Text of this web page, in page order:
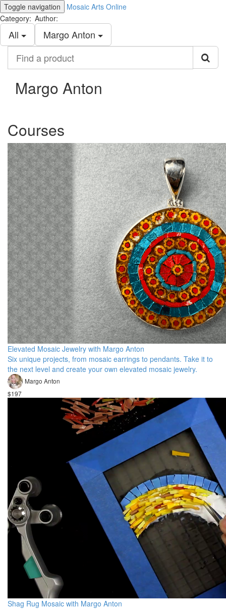
Toggle navigation
Mosaic Arts Online
Category:
All
Author:
Margo Anton
product
Margo Anton
Courses
Elevated Mosaic Jewelry with Margo Anton
Six unique projects, from mosaic earrings to pendants. Take it to
the next level and create your own elevated mosaic jewelry.
Margo Anton
$197
Shag Rug Mosaic with Margo Anton